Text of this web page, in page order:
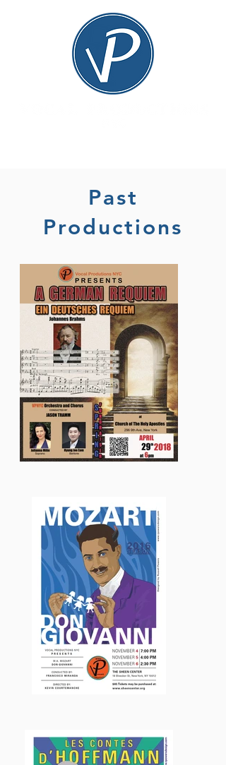
Past
Productions